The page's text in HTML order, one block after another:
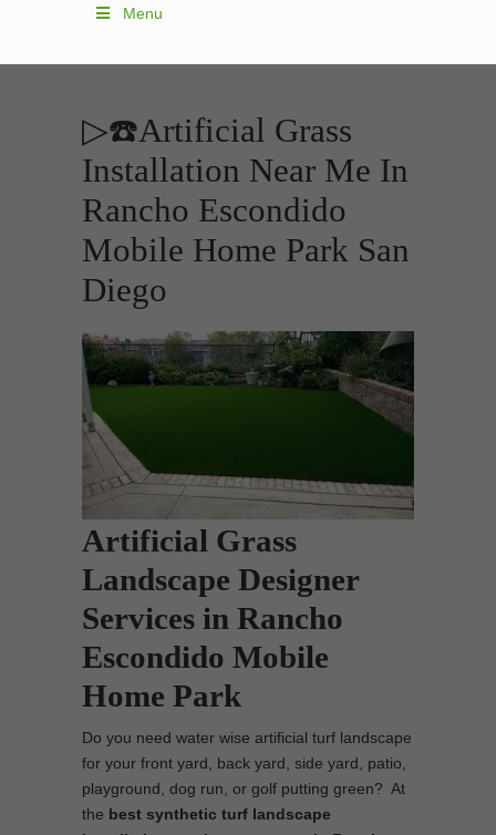
Menu
▷☎️Artificial Grass
Installation Near Me In
Rancho Escondido
Mobile Home Park San
Diego
Artificial Grass
Landscape Designer
Services in Rancho
Escondido Mobile
Home Park
Do you need water wise artificial turf landscape
for your front yard, back yard, side yard, patio,
playground, dog run, or golf putting green? At
the best synthetic turf landscape